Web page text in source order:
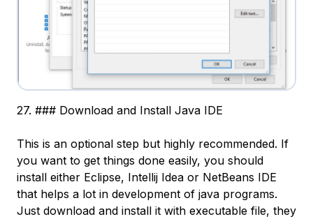
27. ### Download and Install Java IDE
This is an optional step but highly recommended. If
you want to get things done easily, you should
install either Eclipse, Intellij Idea or NetBeans IDE
that helps a lot in development of java programs.
Just download and install it with executable file, they